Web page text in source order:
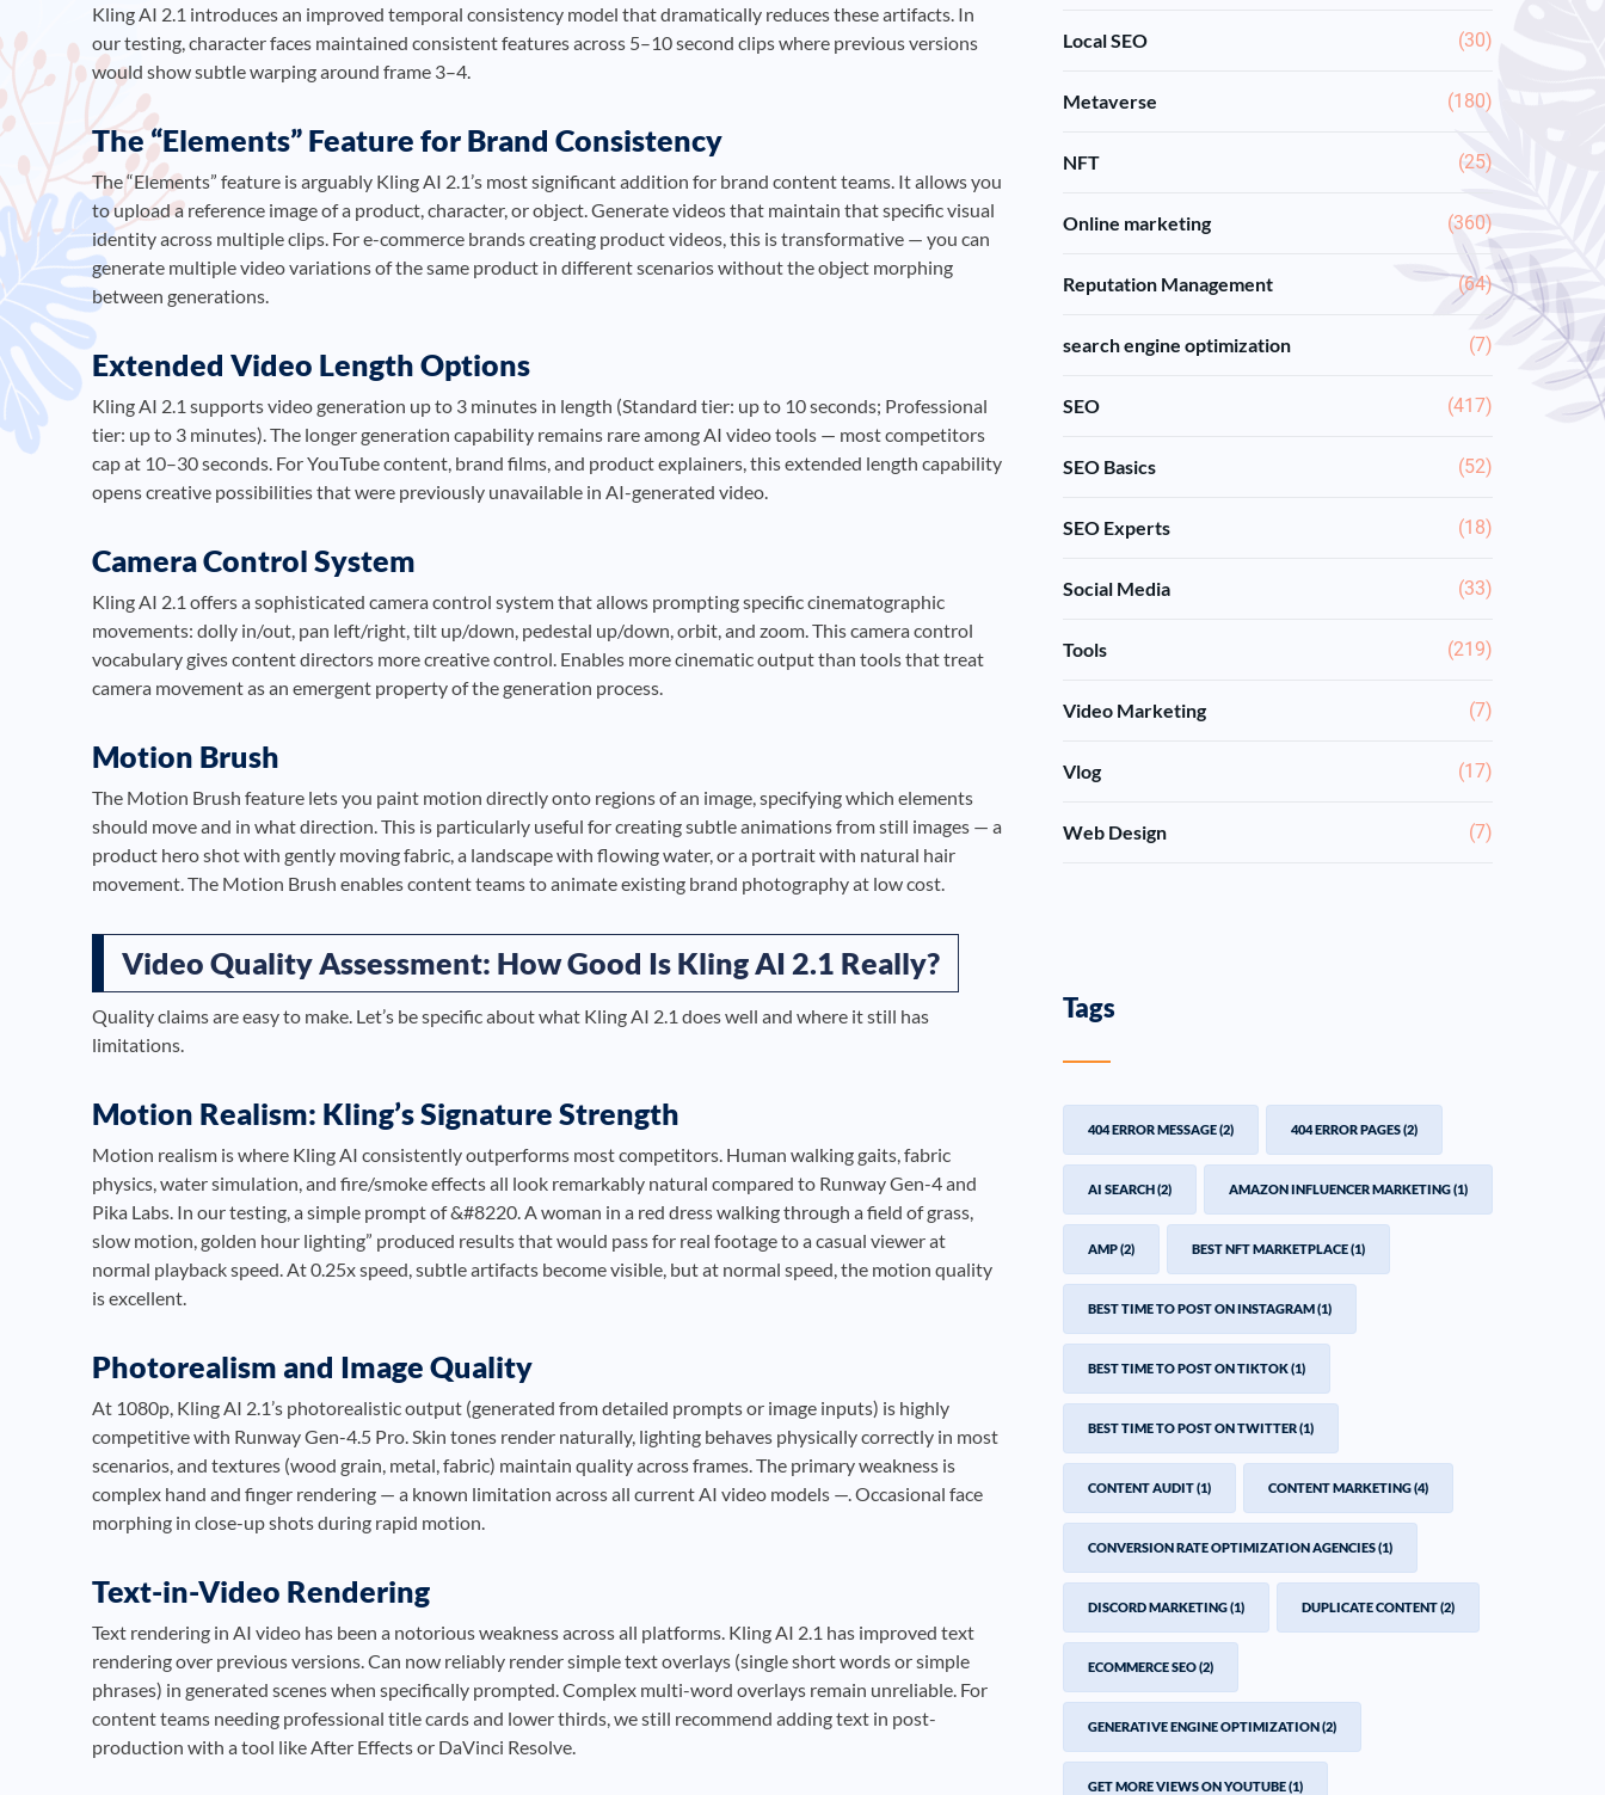
Kling AI 2.1 introduces an improved temporal consistency model that dramatically reduces these artifacts. In
our testing, character faces maintained consistent features across 5–10 second clips where previous versions
would show subtle warping around frame 3–4.
The “Elements” Feature for Brand Consistency
The “Elements” feature is arguably Kling AI 2.1’s most significant addition for brand content teams. It allows you
to upload a reference image of a product, character, or object. Generate videos that maintain that specific visual
identity across multiple clips. For e-commerce brands creating product videos, this is transformative — you can
generate multiple video variations of the same product in different scenarios without the object morphing
between generations.
Extended Video Length Options
Kling AI 2.1 supports video generation up to 3 minutes in length (Standard tier: up to 10 seconds; Professional
tier: up to 3 minutes). The longer generation capability remains rare among AI video tools — most competitors
cap at 10–30 seconds. For YouTube content, brand films, and product explainers, this extended length capability
opens creative possibilities that were previously unavailable in AI-generated video.
Camera Control System
Kling AI 2.1 offers a sophisticated camera control system that allows prompting specific cinematographic
movements: dolly in/out, pan left/right, tilt up/down, pedestal up/down, orbit, and zoom. This camera control
vocabulary gives content directors more creative control. Enables more cinematic output than tools that treat
camera movement as an emergent property of the generation process.
Motion Brush
The Motion Brush feature lets you paint motion directly onto regions of an image, specifying which elements
should move and in what direction. This is particularly useful for creating subtle animations from still images — a
product hero shot with gently moving fabric, a landscape with flowing water, or a portrait with natural hair
movement. The Motion Brush enables content teams to animate existing brand photography at low cost.
Video Quality Assessment: How Good Is Kling AI 2.1 Really?
Quality claims are easy to make. Let’s be specific about what Kling AI 2.1 does well and where it still has
limitations.
Motion Realism: Kling’s Signature Strength
Motion realism is where Kling AI consistently outperforms most competitors. Human walking gaits, fabric
physics, water simulation, and fire/smoke effects all look remarkably natural compared to Runway Gen-4 and
Pika Labs. In our testing, a simple prompt of &#8220. A woman in a red dress walking through a field of grass,
slow motion, golden hour lighting” produced results that would pass for real footage to a casual viewer at
normal playback speed. At 0.25x speed, subtle artifacts become visible, but at normal speed, the motion quality
is excellent.
Photorealism and Image Quality
At 1080p, Kling AI 2.1’s photorealistic output (generated from detailed prompts or image inputs) is highly
competitive with Runway Gen-4.5 Pro. Skin tones render naturally, lighting behaves physically correctly in most
scenarios, and textures (wood grain, metal, fabric) maintain quality across frames. The primary weakness is
complex hand and finger rendering — a known limitation across all current AI video models —. Occasional face
morphing in close-up shots during rapid motion.
Text-in-Video Rendering
Text rendering in AI video has been a notorious weakness across all platforms. Kling AI 2.1 has improved text
rendering over previous versions. Can now reliably render simple text overlays (single short words or simple
phrases) in generated scenes when specifically prompted. Complex multi-word overlays remain unreliable. For
content teams needing professional title cards and lower thirds, we still recommend adding text in post-
production with a tool like After Effects or DaVinci Resolve.
Local SEO (30)
Metaverse (180)
NFT (25)
Online marketing (360)
Reputation Management (64)
search engine optimization (7)
SEO (417)
SEO Basics (52)
SEO Experts (18)
Social Media (33)
Tools (219)
Video Marketing (7)
Vlog (17)
Web Design (7)
Tags
404 ERROR MESSAGE(2) 404 ERROR PAGES(2)
AI SEARCH(2) AMAZON INFLUENCER MARKETING(1)
AMP(2) BEST NFT MARKETPLACE(1)
BEST TIME TO POST ON INSTAGRAM(1)
BEST TIME TO POST ON TIKTOK(1)
BEST TIME TO POST ON TWITTER(1)
CONTENT AUDIT(1) CONTENT MARKETING(4)
CONVERSION RATE OPTIMIZATION AGENCIES(1)
DISCORD MARKETING(1) DUPLICATE CONTENT(2)
ECOMMERCE SEO(2)
GENERATIVE ENGINE OPTIMIZATION(2)
GET MORE VIEWS ON YOUTUBE(1)